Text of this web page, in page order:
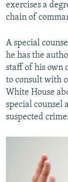
exercises a
chain of
A special
he has the
staff of his own
to consult with
White House
special counsel
suspected